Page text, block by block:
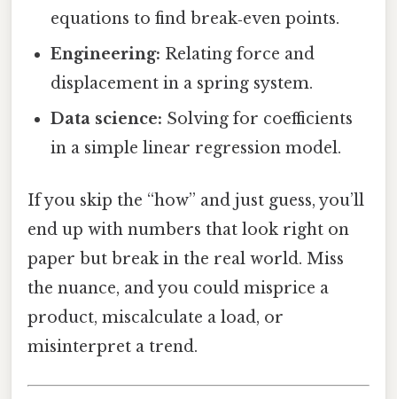
equations to find break‑even points.
Engineering: Relating force and
displacement in a spring system.
Data science: Solving for coefficients
in a simple linear regression model.
If you skip the “how” and just guess, you’ll
end up with numbers that look right on
paper but break in the real world. Miss
the nuance, and you could misprice a
product, miscalculate a load, or
misinterpret a trend.